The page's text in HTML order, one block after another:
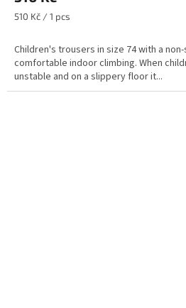
Measure
510 Kč / 1 pcs
Children's trousers in size 74 with a
comfortable indoor climbing. When
unstable and on a slippery floor it...